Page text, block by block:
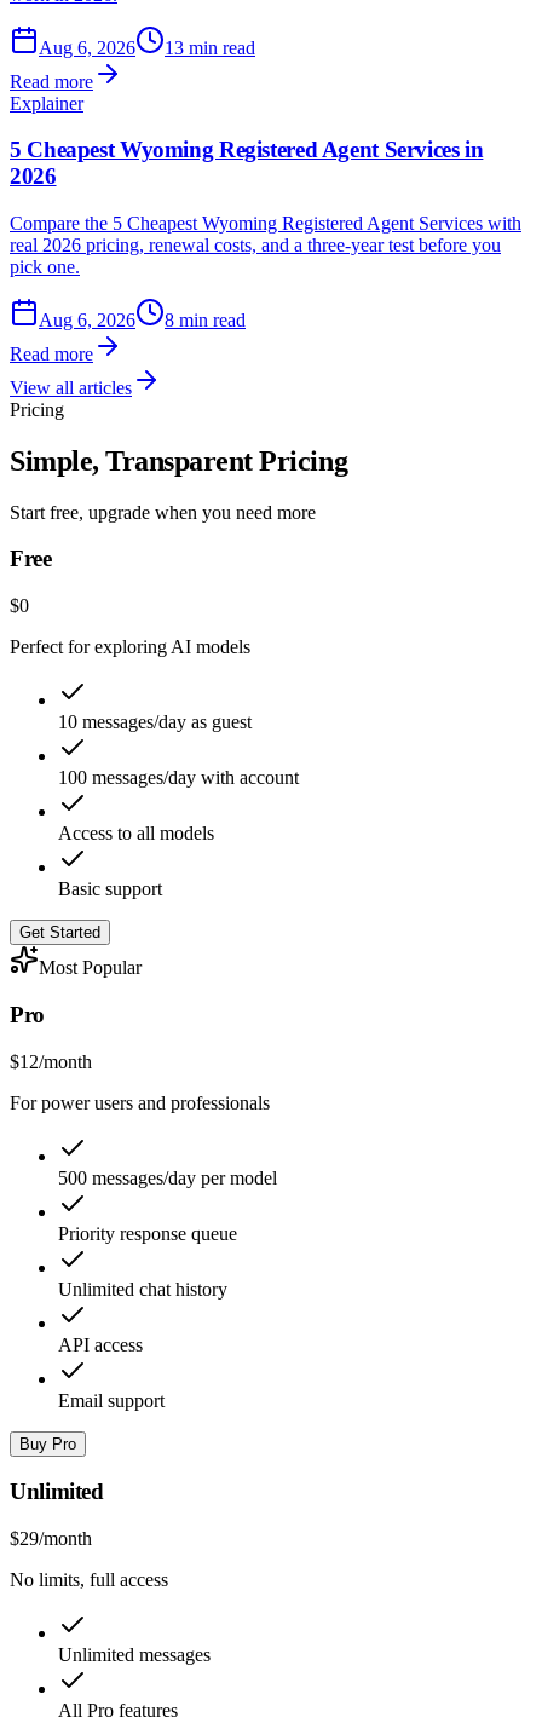
Aug 6, 2026
13 min read
Read more
Explainer
5 Cheapest Wyoming Registered Agent Services in
2026
Compare the 5 Cheapest Wyoming Registered Agent Services with
real 2026 pricing, renewal costs, and a three-year test before you
pick one.
Aug 6, 2026
8 min read
Read more
View all articles
Pricing
Simple, Transparent Pricing
Start free, upgrade when you need more
Free
$0
Perfect for exploring AI models
10 messages/day as guest
100 messages/day with account
Access to all models
Basic support
Get Started
Most Popular
Pro
$12/month
For power users and professionals
500 messages/day per model
Priority response queue
Unlimited chat history
API access
Email support
Buy Pro
Unlimited
$29/month
No limits, full access
Unlimited messages
All Pro features